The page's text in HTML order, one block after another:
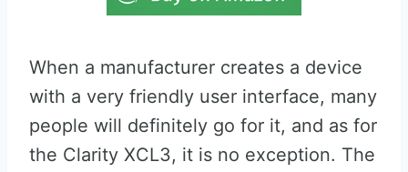
When a manufacturer creates a device
with a very friendly user interface, many
people will definitely go for it, and as for
the Clarity XCL3, it is no exception. The